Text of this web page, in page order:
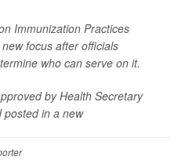
Immunization Practices
focus after officials
who can serve on it.
by Health Secretary
posted in a new